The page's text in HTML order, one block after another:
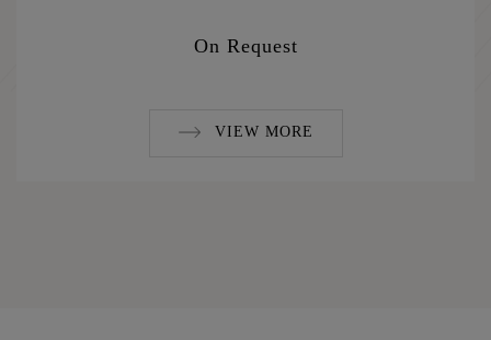
On Request
VIEW MORE